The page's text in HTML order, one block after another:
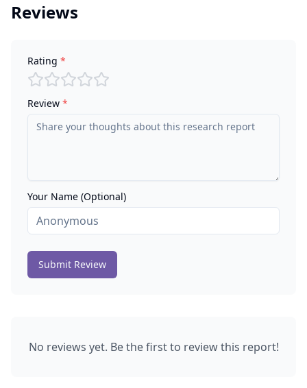
Reviews
Rating *
Review *
Your Name (Optional)
Submit Review
No reviews yet. Be the first to review this report!